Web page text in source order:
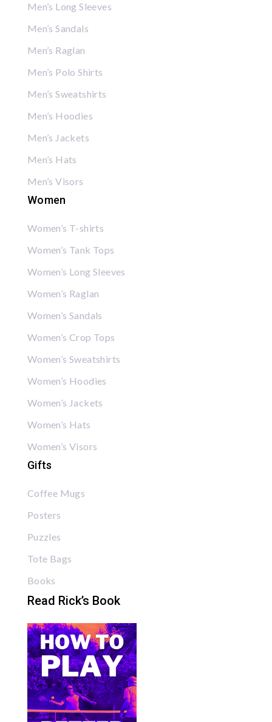
Men’s Long Sleeves
Men’s Sandals
Men’s Raglan
Men’s Polo Shirts
Men’s Sweatshirts
Men’s Hoodies
Men’s Jackets
Men’s Hats
Men’s Visors
Women
Women’s T-shirts
Women’s Tank Tops
Women’s Long Sleeves
Women’s Raglan
Women’s Sandals
Women’s Crop Tops
Women’s Sweatshirts
Women’s Hoodies
Women’s Jackets
Women’s Hats
Women’s Visors
Gifts
Coffee Mugs
Posters
Puzzles
Tote Bags
Books
Read Rick’s Book